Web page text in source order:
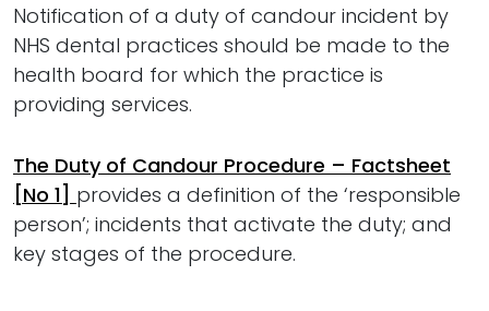
Notification of a duty of candour incident by
NHS dental practices should be made to the
health board for which the practice is
providing services.
The Duty of Candour Procedure – Factsheet
[No 1] provides a definition of the ‘responsible
person’; incidents that activate the duty; and
key stages of the procedure.